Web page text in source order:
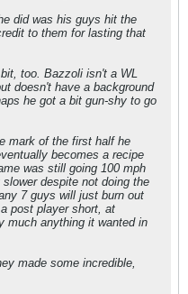
did was his guys hit the
to them for lasting that
too. Bazzoli isn't a WL
doesn't have a background
he got a bit gun-shy to go
mark of the first half he
becomes a recipe
was still going 100 mph
despite not doing the
7 guys will just burn out
post player short, at
much anything it wanted in
made some incredible,